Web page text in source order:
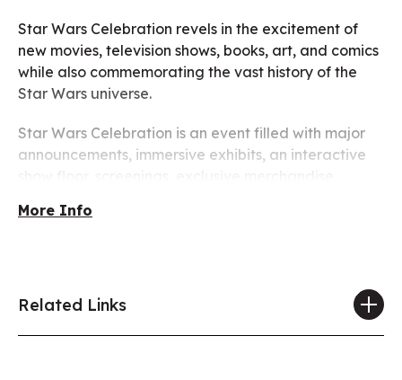
Star Wars Celebration revels in the excitement of
new movies, television shows, books, art, and comics
while also commemorating the vast history of the
Star Wars universe.
Star Wars Celebration is an event filled with major
announcements, immersive exhibits, an interactive
inspired activities, costumes, and other surprises
More Info
Related Links